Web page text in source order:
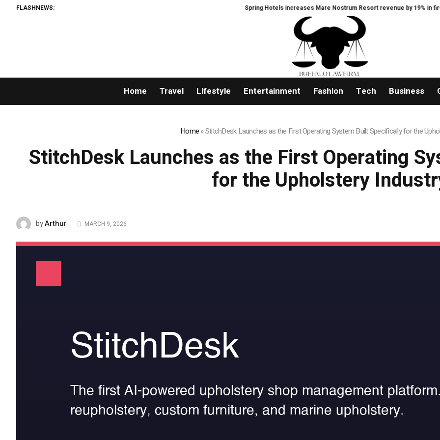
FLASHNEWS: Spring Hotels increases Mare Nostrum Resort revenue by 19% in first year
Home Travel Lifestyle Entertainment Fashion Tech Business
Home»StitchDesk Launches as the First Operating System Built Specifically for the
StitchDesk Launches as the First Operating
for the Upholstery
byArthur MARCH 9, 2026